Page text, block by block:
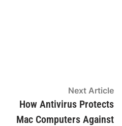
Next Article
How Antivirus Protects
Mac Computers Against